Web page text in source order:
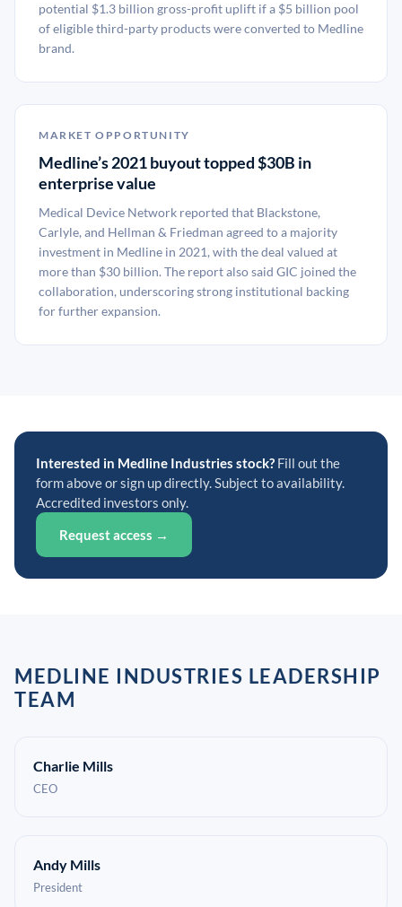
potential $1.3 billion gross-profit uplift if a $5 billion pool
of eligible third-party products were converted to Medline
brand.
MARKET OPPORTUNITY
Medline’s 2021 buyout topped $30B in
enterprise value
Medical Device Network reported that Blackstone,
Carlyle, and Hellman & Friedman agreed to a majority
investment in Medline in 2021, with the deal valued at
more than $30 billion. The report also said GIC joined the
collaboration, underscoring strong institutional backing
for further expansion.
Interested in Medline Industries stock? Fill out the
form above or sign up directly. Subject to availability.
Accredited investors only.
Request access →
MEDLINE INDUSTRIES LEADERSHIP
TEAM
Charlie Mills
CEO
Andy Mills
President